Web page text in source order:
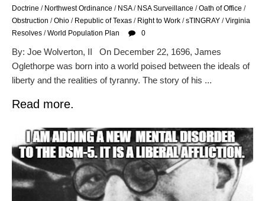
Doctrine / Northwest Ordinance / NSA/ NSA Surveillance /Oath of Office /
Obstruction /Ohio / Republic of Texas / Right to Work /sTINGRAY /Virginia
Resolves /World Population Plan 0
By: Joe Wolverton, II On December 22, 1696, James
Oglethorpe was born into a world poised between the ideals of
liberty and the realities of tyranny. The story of his ...
Read more.